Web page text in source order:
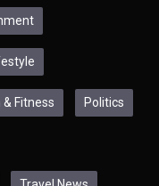
Fitness Politics